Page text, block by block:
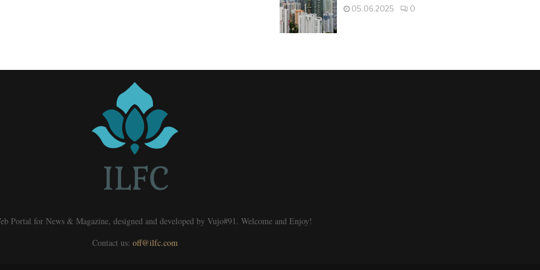
05.06.2025 0
Portal for News & Magazine, designed and developed by Vujo#91. Welcome and Enjoy!
Contact us: off@ilfc.com